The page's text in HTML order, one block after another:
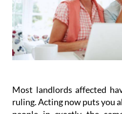
Most landlords affected
ruling.Actingnowputs you